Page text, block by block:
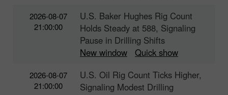
2026-08-07
21:00:00
U.S. Baker Hughes Rig Count
Holds Steady at 588, Signaling
Pause in Drilling Shifts
New window
Quick show
2026-08-07
21:00:00
U.S. Oil Rig Count Ticks Higher,
Signaling Modest Drilling